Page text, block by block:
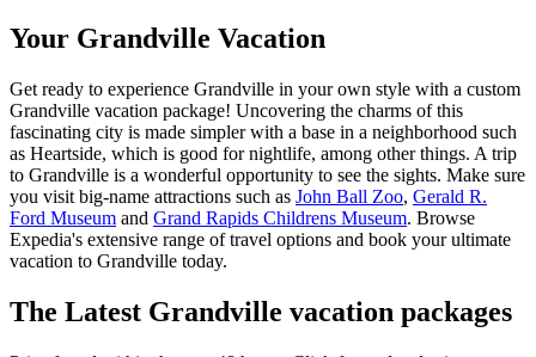
Your Grandville Vacation
Get ready to experience Grandville in your own style with a custom
Grandville vacation package! Uncovering the charms of this
fascinating city is made simpler with a base in a neighborhood such
as Heartside, which is good for nightlife, among other things. A trip
to Grandville is a wonderful opportunity to see the sights. Make sure
you visit big-name attractions such as John Ball Zoo, Gerald R.
Ford Museum and Grand Rapids Childrens Museum. Browse
Expedia's extensive range of travel options and book your ultimate
vacation to Grandville today.
The Latest Grandville vacation packages